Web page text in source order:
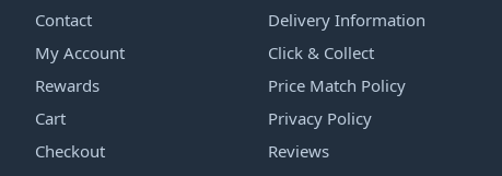
Contact
My Account
Rewards
Cart
Checkout
Delivery Information
Click & Collect
Price Match Policy
Privacy Policy
Reviews